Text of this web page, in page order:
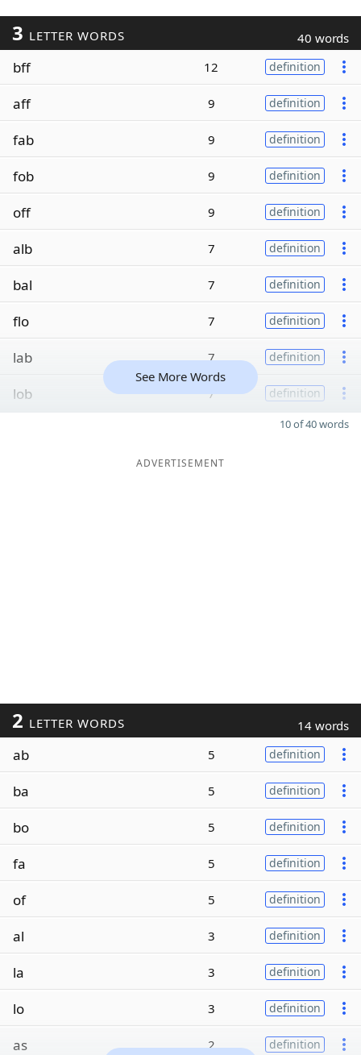
3 LETTER WORDS 40 words
bff 12 definition
aff 9 definition
fab 9 definition
fob 9 definition
off 9 definition
alb 7 definition
bal 7 definition
flo 7 definition
lab 7 definition
lob 7 definition
See More Words
10 of 40 words
ADVERTISEMENT
2 LETTER WORDS 14 words
ab 5 definition
ba 5 definition
bo 5 definition
fa 5 definition
of 5 definition
al 3 definition
la 3 definition
lo 3 definition
as 2 definition